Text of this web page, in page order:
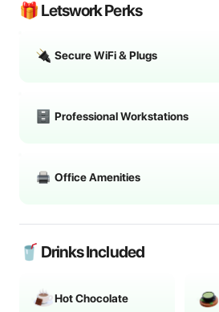
🎁 Letswork Perks
Secure WiFi & Plugs
Professional Workstations
Office Amenities
🥤 Drinks Included
Hot Chocolate